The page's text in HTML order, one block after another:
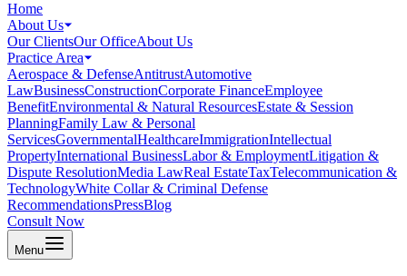
Home
About Us
Our ClientsOur OfficeAbout Us
Practice Area
Aerospace & DefenseAntitrustAutomotive
LawBusinessConstructionCorporate FinanceEmployee
BenefitEnvironmental & Natural ResourcesEstate & Session
PlanningFamily Law & Personal
ServicesGovernmentalHealthcareImmigrationIntellectual
PropertyInternational BusinessLabor & EmploymentLitigation &
Dispute ResolutionMedia LawReal EstateTaxTelecommunication &
TechnologyWhite Collar & Criminal Defense
RecommendationsPressBlog
Consult Now
Menu